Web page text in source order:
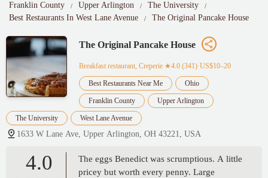
Franklin County
Upper Arlington
The University
Best Restaurants In West Lane Avenue
The Original Pancake House
The Original Pancake House
Breakfast restaurant, Creperie ★4.0 (341)·US$10–20
Best Restaurants Near Me Ohio
Franklin County Upper Arlington
The University West Lane Avenue
1633 W Lane Ave, Upper Arlington, OH 43221, USA
4.0
The eggs Benedict was scrumptious. A little
pricey but worth every penny. Large